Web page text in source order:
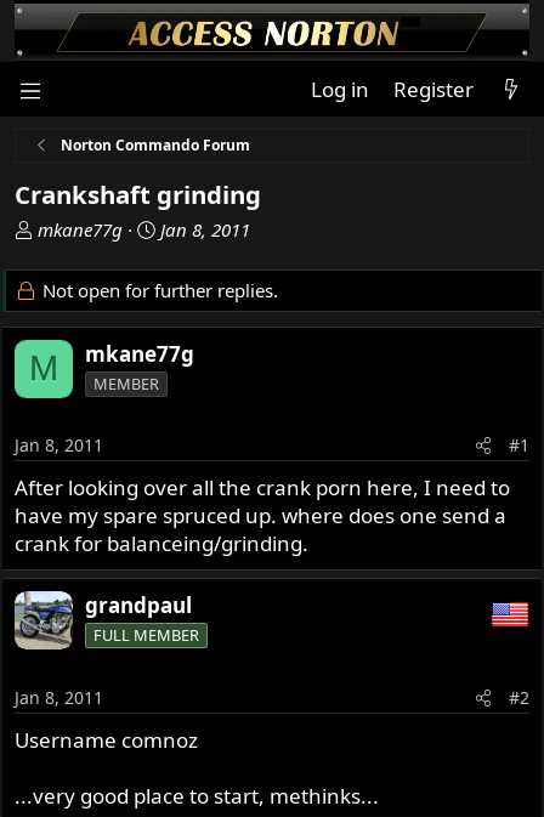
Log in Register
Norton Commando Forum
Crankshaft grinding
T
r
e
a
d
s
t
r
t
e
mkane77g
S
a
r
t
d
a
Jan 8, 2011
Not open for further replies.
M mkane77g
MEMBER
Jan 8, 2011 #1
After looking over all the crank porn here, I need to
have my spare spruced up. where does one send a
crank for balanceing/grinding.
grandpaul
FULL MEMBER
Jan 8, 2011 #2
Username comnoz
...very good place to start, methinks...